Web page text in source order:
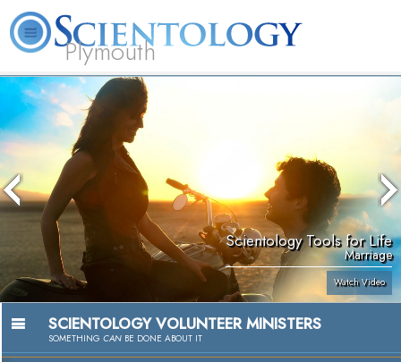
Plymouth
L. Ron Hubbard What is Scientology?
Scientology Tools for Life
Marriage
Watch Video
SCIENTOLOGY VOLUNTEER MINISTERS
SOMETHING CAN BE DONE ABOUT IT